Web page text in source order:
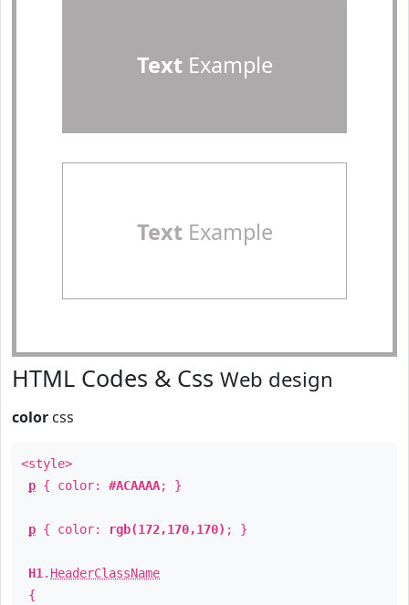
TextExample
TextExample
HTML Codes & Css Web design
color css
<style>
p { color: #ACAAAA; }
p { color: rgb(172,170,170) ; }
H1 . HeaderClassName
{